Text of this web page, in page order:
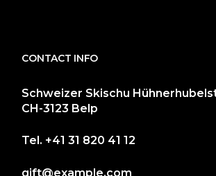
CONTACT INFO
Schweizer Skischu
CH-3123 Belp
Tel. +41 31 820 41 12
gift@example.com